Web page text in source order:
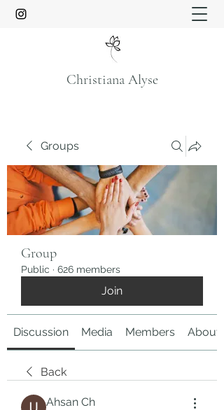
Christiana Alyse
Groups
Group
Public · 626 members
Join
Discussion Media Members About
Back
Ahsan Ch